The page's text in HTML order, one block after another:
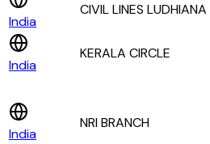
India
CIVIL LINES LUDHIANA
India
KERALA CIRCLE
India
NRI BRANCH